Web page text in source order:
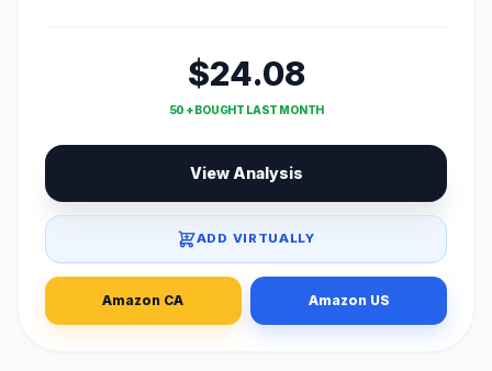
$24.08
50 + BOUGHT LAST MONTH
View Analysis
ADD VIRTUALLY
Amazon CA Amazon US